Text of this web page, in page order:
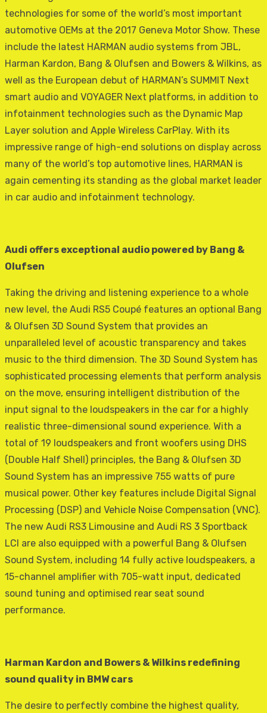
technologies for some of the world’s most important
automotive OEMs at the 2017 Geneva Motor Show. These
include the latest HARMAN audio systems from JBL,
Harman Kardon, Bang & Olufsen and Bowers & Wilkins, as
well as the European debut of HARMAN’s SUMMIT Next
smart audio and VOYAGER Next platforms, in addition to
infotainment technologies such as the Dynamic Map
Layer solution and Apple Wireless CarPlay. With its
impressive range of high-end solutions on display across
many of the world’s top automotive lines, HARMAN is
again cementing its standing as the global market leader
in car audio and infotainment technology.
Audi offers exceptional audio powered by Bang &
Olufsen
Taking the driving and listening experience to a whole
new level, the Audi RS5 Coupé features an optional Bang
& Olufsen 3D Sound System that provides an
unparalleled level of acoustic transparency and takes
music to the third dimension. The 3D Sound System has
sophisticated processing elements that perform analysis
on the move, ensuring intelligent distribution of the
input signal to the loudspeakers in the car for a highly
realistic three-dimensional sound experience. With a
total of 19 loudspeakers and front woofers using DHS
(Double Half Shell) principles, the Bang & Olufsen 3D
Sound System has an impressive 755 watts of pure
musical power. Other key features include Digital Signal
Processing (DSP) and Vehicle Noise Compensation (VNC).
The new Audi RS3 Limousine and Audi RS 3 Sportback
LCI are also equipped with a powerful Bang & Olufsen
Sound System, including 14 fully active loudspeakers, a
15-channel amplifier with 705-watt input, dedicated
sound tuning and optimised rear seat sound
performance.
Harman Kardon and Bowers & Wilkins redefining
sound quality in BMW cars
The desire to perfectly combine the highest quality,